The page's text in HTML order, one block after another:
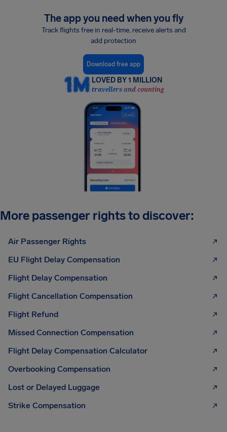
The app you need when you fly
Track flights free in real-time, receive alerts and
add protection
Download free app
LOVED BY 1 MILLION
travellers and counting
More passenger rights to discover:
Air Passenger Rights
EU Flight Delay Compensation
Flight Delay Compensation
Flight Cancellation Compensation
Flight Refund
Missed Connection Compensation
Flight Delay Compensation Calculator
Overbooking Compensation
Lost or Delayed Luggage
Strike Compensation